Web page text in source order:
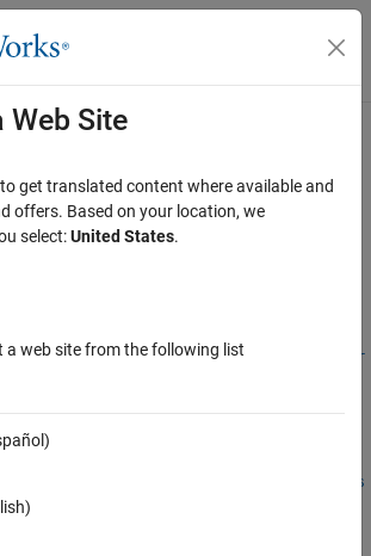
Navigation Menu Toggle
Fusion
of calibration board in camera frame
estimateCheckerboardCorners3d
estimateBoardCornersCamera("charuco-
Web Site
get translated content where available and
offers. Based on your location, we
select:United States.
a web site from the following list